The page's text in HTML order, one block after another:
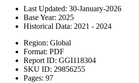
Last Updated: 30-January-2026
Base Year: 2025
Historical Data: 2021 - 2024
Region: Global
Format: PDF
Report ID: GGI118304
SKU ID: 29856255
Pages: 97